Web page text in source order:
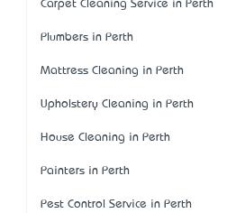
Carpet Cleaning Service in Perth
Plumbers in Perth
Mattress Cleaning in Perth
Upholstery Cleaning in Perth
House Cleaning in Perth
Painters in Perth
Pest Control Service in Perth